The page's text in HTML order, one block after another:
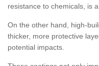
resistance to chemicals, is
On the other hand, high-
thicker, more protective
potential impacts.